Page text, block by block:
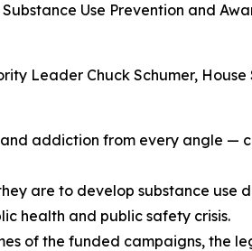
Use Prevention and
Leader Chuck Schumer,
addiction from every angle —
are to develop substance use
health and public safety crisis.
of the funded campaigns, the